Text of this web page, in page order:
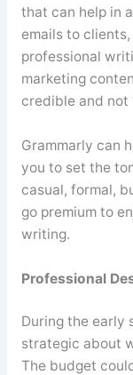
that can help in
emails to
professional
marketing
credible and not
Grammarly can
you to set the
casual, formal,
go premium to
writing.
Professional
During the early
strategic about
The budget